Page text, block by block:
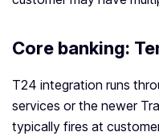
Core banking:
T24 integration runs
services or the newer
typically fires at